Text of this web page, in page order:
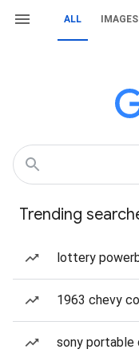
ALL IMAGES
Trending
lottery
1963 chevy
sony portable